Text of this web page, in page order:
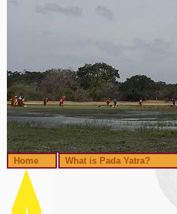
Home What is Pada Yatra?